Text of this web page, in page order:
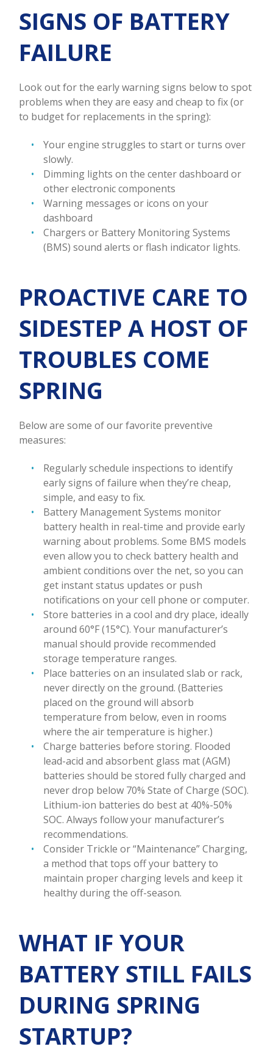
SIGNS OF BATTERY
FAILURE
Look out for the early warning signs below to spot
problems when they are easy and cheap to fix (or
to budget for replacements in the spring):
Your engine struggles to start or turns over
slowly.
Dimming lights on the center dashboard or
other electronic components
Warning messages or icons on your
dashboard
Chargers or Battery Monitoring Systems
(BMS) sound alerts or flash indicator lights.
PROACTIVE CARE TO
SIDESTEP A HOST OF
TROUBLES COME
SPRING
Below are some of our favorite preventive
measures:
Regularly schedule inspections to identify
early signs of failure when they’re cheap,
simple, and easy to fix.
Battery Management Systems monitor
battery health in real-time and provide early
warning about problems. Some BMS models
even allow you to check battery health and
ambient conditions over the net, so you can
get instant status updates or push
notifications on your cell phone or computer.
Store batteries in a cool and dry place, ideally
around 60°F (15°C). Your manufacturer’s
manual should provide recommended
storage temperature ranges.
Place batteries on an insulated slab or rack,
never directly on the ground. (Batteries
placed on the ground will absorb
temperature from below, even in rooms
where the air temperature is higher.)
Charge batteries before storing. Flooded
lead-acid and absorbent glass mat (AGM)
batteries should be stored fully charged and
never drop below 70% State of Charge (SOC).
Lithium-ion batteries do best at 40%-50%
SOC. Always follow your manufacturer’s
recommendations.
Consider Trickle or “Maintenance” Charging,
a method that tops off your battery to
maintain proper charging levels and keep it
healthy during the off-season.
WHAT IF YOUR
BATTERY STILL FAILS
DURING SPRING
STARTUP?